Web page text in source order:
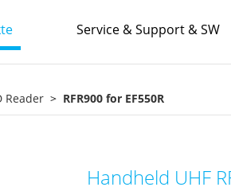
Service & Support & SW
Reader RFR900 for EF550R
Handheld UHF